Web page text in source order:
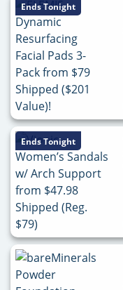
Ends Tonight
Ends Tonight